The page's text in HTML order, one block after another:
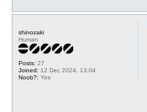
shinozaki
Human
Posts: 27
Joined: 12 Dec 2024, 13:04
Noob?: Yes